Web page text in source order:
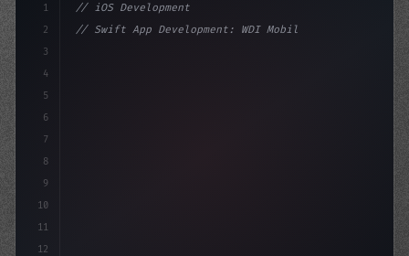
1
2
3
4
5
6
7
8
9
10
11
12
// iOS Development
// Swift App Development: WDI Mobile App De...